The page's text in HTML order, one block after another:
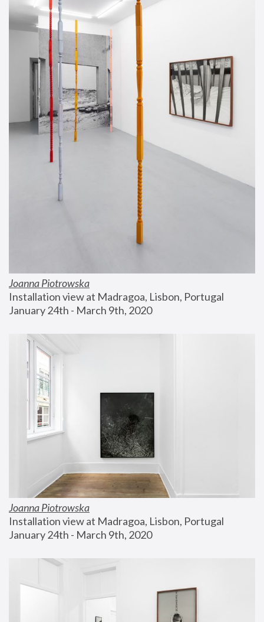
Joanna Piotrowska
Installation view at Madragoa, Lisbon, Portugal
January 24th - March 9th, 2020
Joanna Piotrowska
Installation view at Madragoa, Lisbon, Portugal
January 24th - March 9th, 2020